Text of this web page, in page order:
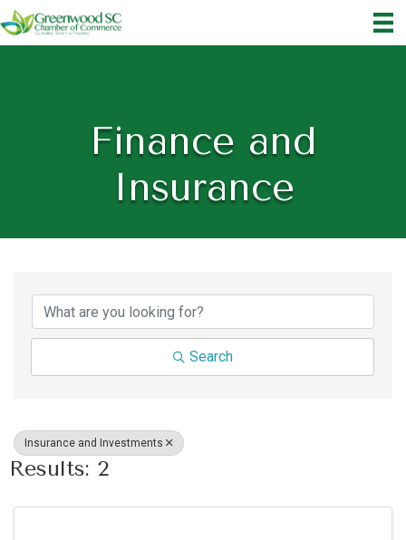
Finance and
Insurance
Search
Insurance and Investments
Results: 2